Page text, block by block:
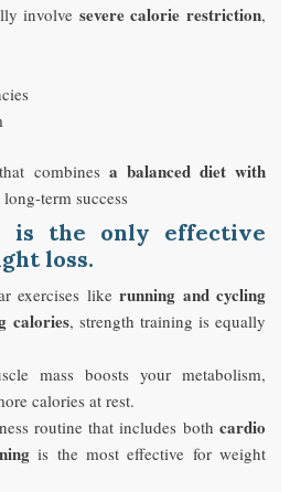
involve severe calorie restriction,
combines a balanced diet with
term success
is the only effective
loss.
exercises likerunning and cycling
calories, strength training is equally
mass boosts your metabolism,
calories at rest.
routine that includes both cardio
is the most effective for weight